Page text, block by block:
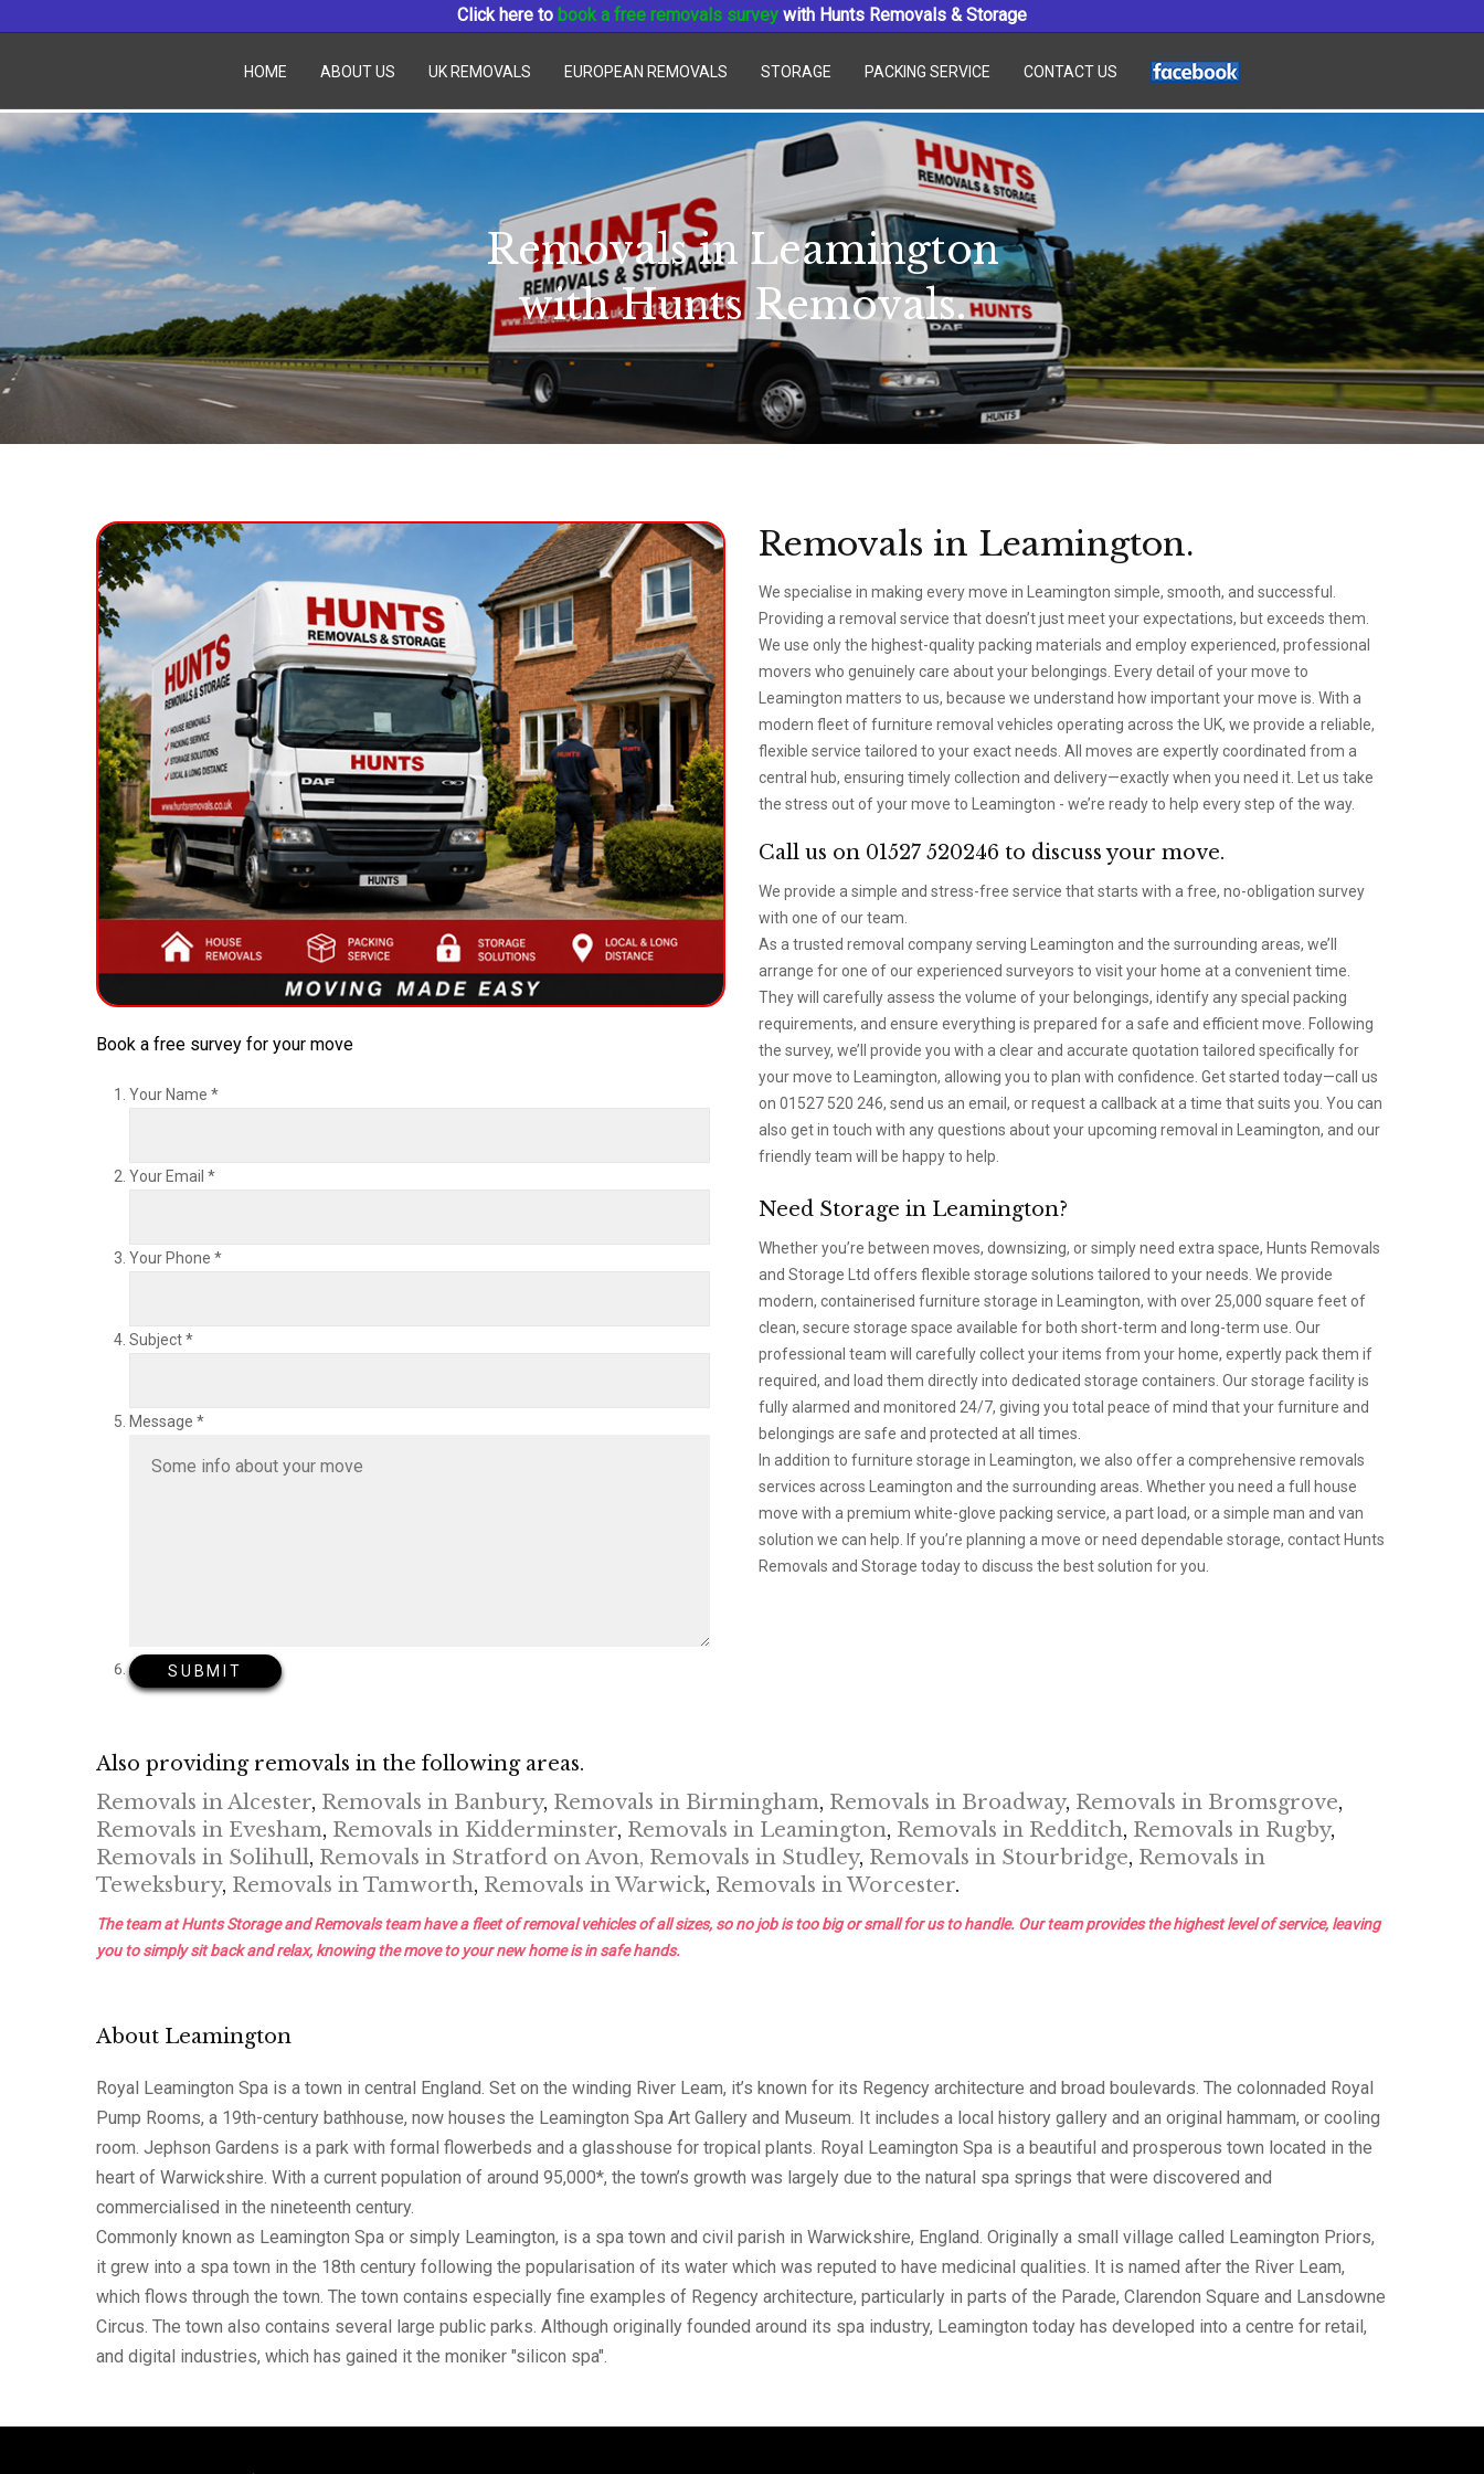
Click here to book a free removals survey with Hunts Removals & Storage
HOME ABOUT US UK REMOVALS EUROPEAN REMOVALS STORAGE PACKING SERVICE CONTACT US
Removals in Leamington
with Hunts Removals.
Book a free survey for your move
Your Name *
Your Email *
Your Phone *
Subject*
Message *
Removals in Leamington.
We specialise in making every move in Leamington simple, smooth, and successful.
Providing a removal service that doesn’t just meet your expectations, but exceeds them.
We use only the highest-quality packing materials and employ experienced, professional
movers who genuinely care about your belongings. Every detail of your move to
Leamington matters to us, because we understand how important your move is. With a
modern fleet of furniture removal vehicles operating across the UK, we provide a reliable,
flexible service tailored to your exact needs. All moves are expertly coordinated from a
central hub, ensuring timely collection and delivery—exactly when you need it. Let us take
the stress out of your move to Leamington - we’re ready to help every step of the way.
Call us on 01527 520246 to discuss your move.
We provide a simple and stress-free service that starts with a free, no-obligation survey
with one of our team.
As a trusted removal company serving Leamington and the surrounding areas, we’ll
arrange for one of our experienced surveyors to visit your home at a convenient time.
They will carefully assess the volume of your belongings, identify any special packing
requirements, and ensure everything is prepared for a safe and efficient move. Following
the survey, we’ll provide you with a clear and accurate quotation tailored specifically for
your move to Leamington, allowing you to plan with confidence. Get started today—call us
on 01527 520 246, send us an email, or request a callback at a time that suits you. You can
also get in touch with any questions about your upcoming removal in Leamington, and our
friendly team will be happy to help.
Need Storage in Leamington?
Whether you’re between moves, downsizing, or simply need extra space, Hunts Removals
and Storage Ltd offers flexible storage solutions tailored to your needs. We provide
modern, containerised furniture storage in Leamington, with over 25,000 square feet of
clean, secure storage space available for both short-term and long-term use. Our
professional team will carefully collect your items from your home, expertly pack them if
required, and load them directly into dedicated storage containers. Our storage facility is
fully alarmed and monitored 24/7, giving you total peace of mind that your furniture and
belongings are safe and protected at all times.
In addition to furniture storage in Leamington, we also offer a comprehensive removals
services across Leamington and the surrounding areas. Whether you need a full house
move with a premium white-glove packing service, a part load, or a simple man and van
solution we can help. If you’re planning a move or need dependable storage, contact Hunts
Removals and Storage today to discuss the best solution for you.
Also providing removals in the following areas.
Removals in Alcester, Removals in Banbury, Removals in Birmingham, Removals in Broadway, Removals in Bromsgrove,
Removals in Evesham, Removals in Kidderminster, Removals in Leamington, Removals in Redditch, Removals in Rugby,
Removals in Solihull, Removals in Stratford on Avon, Removals in Studley, Removals in Stourbridge, Removals in
Teweksbury, Removals in Tamworth, Removals in Warwick, Removals in Worcester.
The team at Hunts Storage and Removals team have a fleet of removal vehicles of all sizes, so no job is too big or small for us to handle. Our team provides the highest level of service, leaving
you to simply sit back and relax, knowing the move to your new home is in safe hands.
About Leamington
Royal Leamington Spa is a town in central England. Set on the winding River Leam, it’s known for its Regency architecture and broad boulevards. The colonnaded Royal
Pump Rooms, a 19th-century bathhouse, now houses the Leamington Spa Art Gallery and Museum. It includes a local history gallery and an original hammam, or cooling
room. Jephson Gardens is a park with formal flowerbeds and a glasshouse for tropical plants. Royal Leamington Spa is a beautiful and prosperous town located in the
heart of Warwickshire. With a current population of around 95,000*, the town’s growth was largely due to the natural spa springs that were discovered and
commercialised in the nineteenth century.
Commonly known as Leamington Spa or simply Leamington, is a spa town and civil parish in Warwickshire, England. Originally a small village called Leamington Priors,
it grew into a spa town in the 18th century following the popularisation of its water which was reputed to have medicinal qualities. It is named after the River Leam,
which flows through the town. The town contains especially fine examples of Regency architecture, particularly in parts of the Parade, Clarendon Square and Lansdowne
Circus. The town also contains several large public parks. Although originally founded around its spa industry, Leamington today has developed into a centre for retail,
and digital industries, which has gained it the moniker "silicon spa".